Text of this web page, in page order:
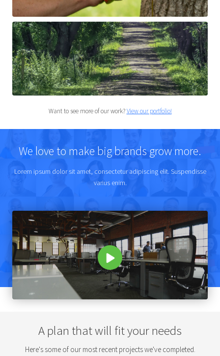
Want to see more of our work?View our portfolio!
We love to make big brands grow more.
Lorem ipsum dolor sit amet, consectetur adipiscing elit. Suspendisse
varius enim.
A plan that will fit your needs
Here's some of our most recent projects we've completed.